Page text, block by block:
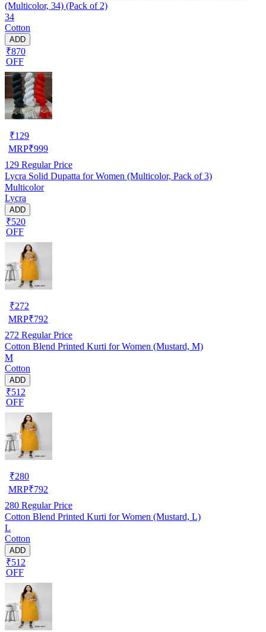
(Multicolor, 34) (Pack of 2)
34
Cotton
ADD
₹870
OFF
₹129
MRP₹999
129 Regular Price
Lycra Solid Dupatta for Women (Multicolor, Pack of 3)
Multicolor
Lycra
ADD
₹520
OFF
₹272
MRP₹792
272 Regular Price
Cotton Blend Printed Kurti for Women (Mustard, M)
M
Cotton
ADD
₹512
OFF
₹280
MRP₹792
280 Regular Price
Cotton Blend Printed Kurti for Women (Mustard, L)
L
Cotton
ADD
₹512
OFF